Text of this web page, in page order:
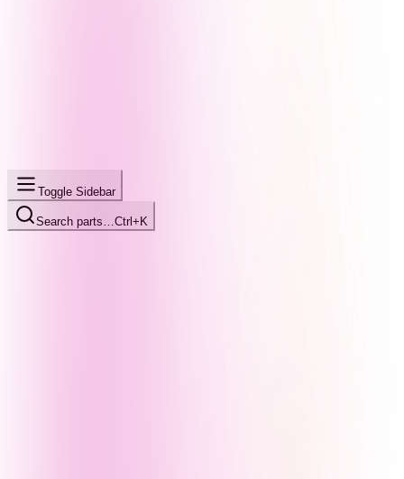
Toggle Sidebar
Search parts… Ctrl+K